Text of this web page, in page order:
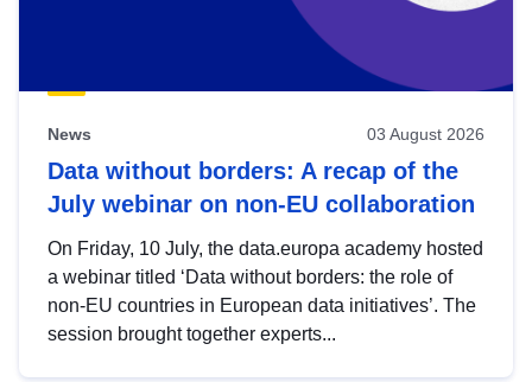
News 03 August 2026
Data without borders: A recap of the
July webinar on non-EU collaboration
On Friday, 10 July, the data.europa academy hosted
a webinar titled ‘Data without borders: the role of
non-EU countries in European data initiatives’. The
session brought together experts...